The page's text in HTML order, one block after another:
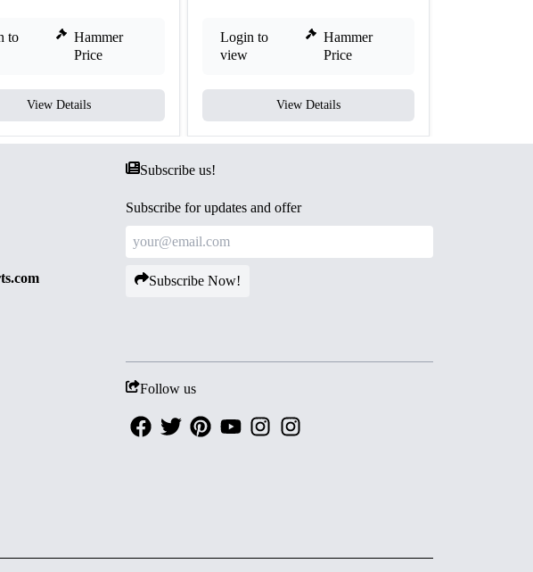
to
Hammer
Price
View Details
Login to
view
Hammer
Price
View Details
Subscribe us!
Subscribe for updates and offer
Subscribe Now!
Follow us